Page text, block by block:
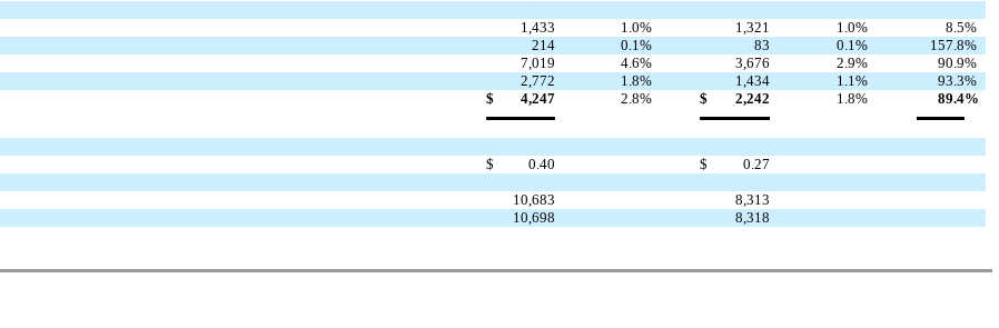
1,433 1.0% 1,321 1.0% 8.5%
214 0.1% 83 0.1% 157.8%
7,019 4.6% 3,676 2.9% 90.9%
2,772 1.8% 1,434 1.1% 93.3%
$ 4,247 2.8% $ 2,242 1.8% 89.4%
$ 0.40 $
0.27
10,683
8,313
10,698 8,318